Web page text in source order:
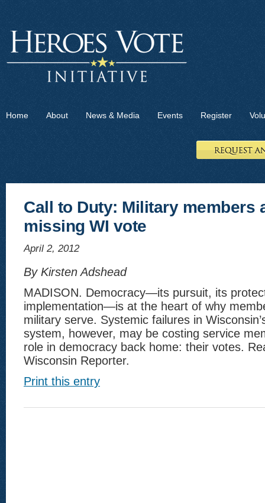
Home About News & Media Events Register
Call to Duty: Military members
missing WI vote
April 2, 2012
By Kirsten Adshead
MADISON. Democracy—its pursuit, its
implementation—is at the heart of why
military serve. Systemic failures in
system, however, may be costing service
role in democracy back home: their votes.
Wisconsin Reporter.
Print this entry